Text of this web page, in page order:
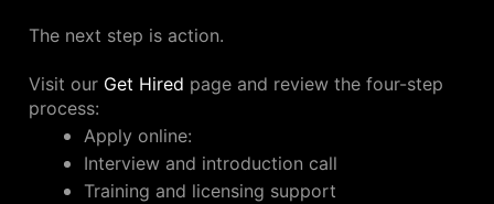
The next step is action.
Visit our Get Hired page and review the four-step
process:
Apply online:
Interview and introduction call
Training and licensing support